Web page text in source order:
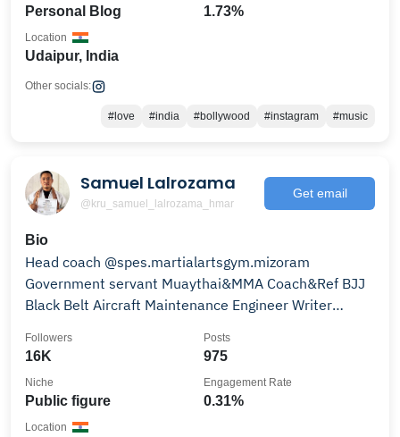
Personal Blog 1.73%
Udaipur, India
Location
Other socials:
#love #india #bollywood #instagram #music
Samuel Lalrozama
@kru_samuel_lalrozama_hmar
Get email
Bio
Head coach @spes.martialartsgym.mizoram
Government servant Muaythai&MMA Coach&Ref BJJ
Black Belt Aircraft Maintenance Engineer Writer
16K
Followers
975
Posts
Public figure
Niche
0.31%
Engagement Rate
Location